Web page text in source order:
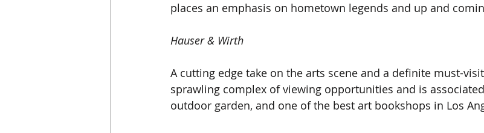
places an emphasis on hometown legends and up and
Hauser & Wirth
A cutting edge take on the arts scene and a definite must-
sprawling complex of viewing opportunities and is
outdoor garden, and one of the best art bookshops in Los